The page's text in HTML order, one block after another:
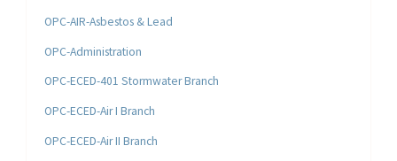
OPC-AIR-Asbestos & Lead
OPC-Administration
OPC-ECED-401 Stormwater Branch
OPC-ECED-Air I Branch
OPC-ECED-Air II Branch